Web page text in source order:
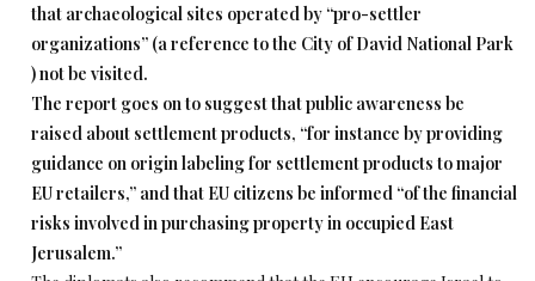
that archaeological sites operated by “pro-settler
organizations” (a reference to the City of David National Park
) not be visited.
The report goes on to suggest that public awareness be
raised about settlement products, “for instance by providing
guidance on origin labeling for settlement products to major
EU retailers,” and that EU citizens be informed “of the financial
risks involved in purchasing property in occupied East
Jerusalem.”